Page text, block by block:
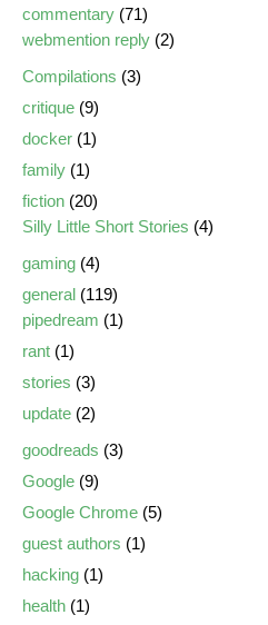
commentary (71)
webmention reply (2)
Compilations (3)
critique (9)
docker (1)
family (1)
fiction (20)
Silly Little Short Stories (4)
gaming (4)
general (119)
pipedream (1)
rant (1)
stories (3)
update (2)
goodreads (3)
Google (9)
Google Chrome (5)
guest authors (1)
hacking (1)
health (1)